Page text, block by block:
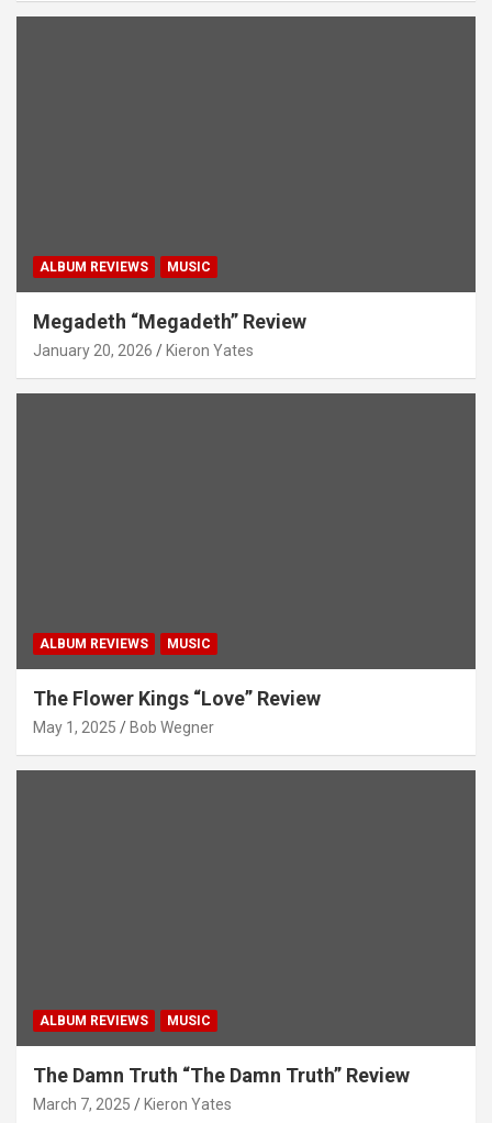
ALBUM REVIEWS MUSIC
Megadeth “Megadeth” Review
January 20, 2026 Kieron Yates
ALBUM REVIEWS MUSIC
The Flower Kings “Love” Review
May 1, 2025 Bob Wegner
ALBUM REVIEWS MUSIC
The Damn Truth “The Damn Truth” Review
March 7, 2025 Kieron Yates